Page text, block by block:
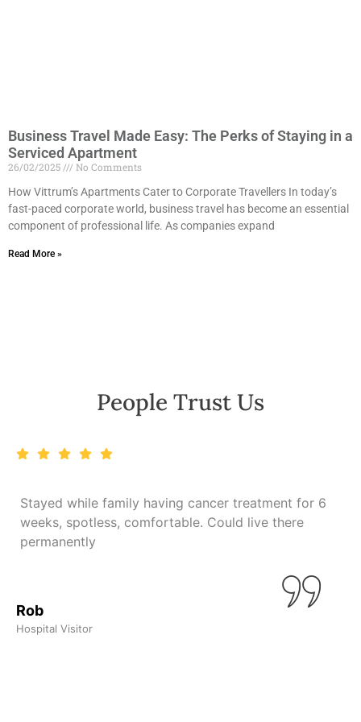
Business Travel Made Easy: The Perks of Staying in a
Serviced Apartment
26/02/2025
No Comments
How Vittrum’s Apartments Cater to Corporate Travellers In today’s
fast-paced corporate world, business travel has become an essential
component of professional life. As companies expand
Read More »
People Trust Us
Stayed while family having cancer treatment for 6
weeks, spotless, comfortable. Could live there
permanently
Rob
Hospital Visitor